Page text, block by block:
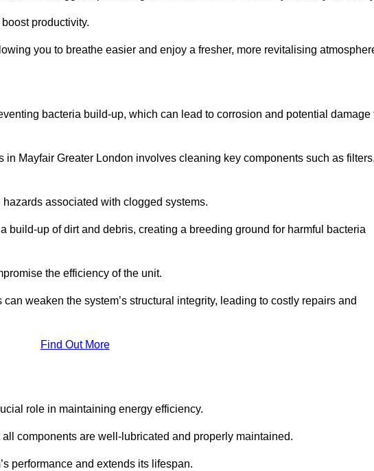
productivity.
you to breathe easier and enjoy a fresher, more revitalising
bacteria build-up, which can lead to corrosion and potential damage
Mayfair Greater London involves cleaning key components such as
associated with clogged systems.
build-up of dirt and debris, creating a breeding ground for harmful bacteria
the efficiency of the unit.
weaken the system’s structural integrity, leading to costly repairs and
Find Out More
role in maintaining energy efficiency.
components are well-lubricated and properly maintained.
performance and extends its lifespan.